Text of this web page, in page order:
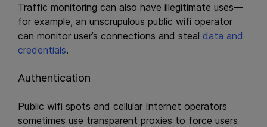
Traffic monitoring can also have illegitimate uses—
for example, an unscrupulous public wifi operator
can monitor user’s connections and steal data and
credentials.
Authentication
Public wifi spots and cellular Internet operators
sometimes use transparent proxies to force users